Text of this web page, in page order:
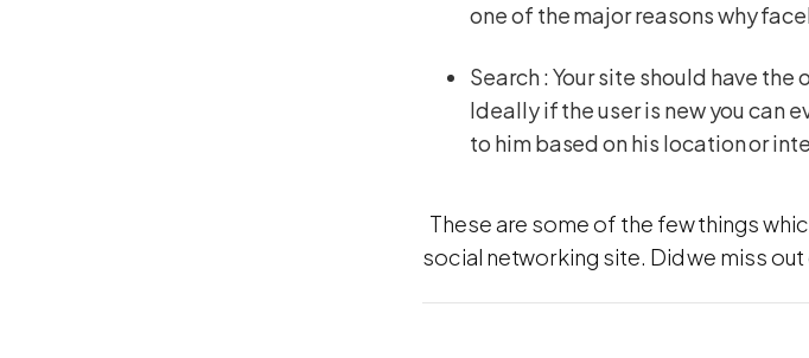
one of the major reasons why
Search : Your site should have
Ideally if the user is new you can
to him based on his location or
These are some of the few things
social networking site. Did we miss